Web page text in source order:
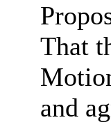
That
and